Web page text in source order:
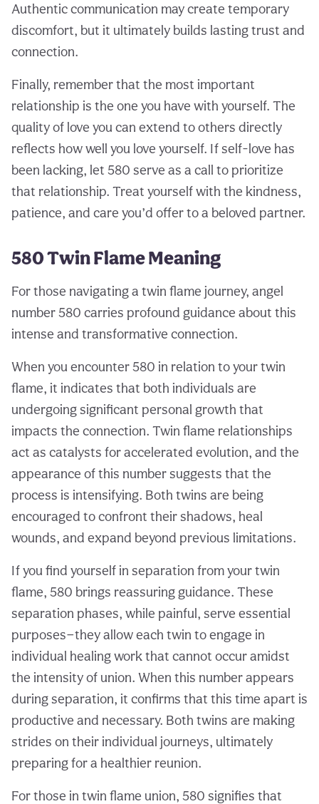
Authentic communication may create temporary
discomfort, but it ultimately builds lasting trust and
connection.
Finally, remember that the most important
relationship is the one you have with yourself. The
quality of love you can extend to others directly
reflects how well you love yourself. If self-love has
been lacking, let 580 serve as a call to prioritize
that relationship. Treat yourself with the kindness,
patience, and care you’d offer to a beloved partner.
580 Twin Flame Meaning
For those navigating a twin flame journey, angel
number 580 carries profound guidance about this
intense and transformative connection.
When you encounter 580 in relation to your twin
flame, it indicates that both individuals are
undergoing significant personal growth that
impacts the connection. Twin flame relationships
act as catalysts for accelerated evolution, and the
appearance of this number suggests that the
process is intensifying. Both twins are being
encouraged to confront their shadows, heal
wounds, and expand beyond previous limitations.
If you find yourself in separation from your twin
flame, 580 brings reassuring guidance. These
separation phases, while painful, serve essential
purposes—they allow each twin to engage in
individual healing work that cannot occur amidst
the intensity of union. When this number appears
during separation, it confirms that this time apart is
productive and necessary. Both twins are making
strides on their individual journeys, ultimately
preparing for a healthier reunion.
For those in twin flame union, 580 signifies that